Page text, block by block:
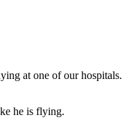
at one of our hospitals.